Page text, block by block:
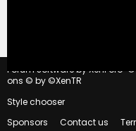
Forum software by XenForo ©
ons © by ©XenTR
Style chooser
Sponsors
Contact us